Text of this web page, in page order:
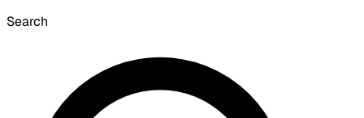
Search